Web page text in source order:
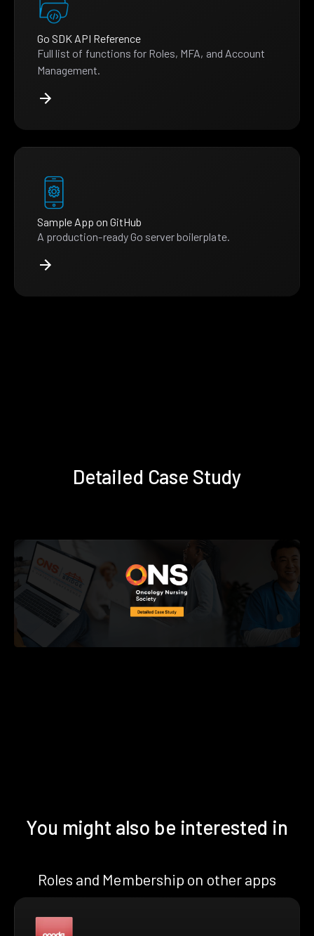
Go SDK API Reference
Full list of functions for Roles, MFA, and Account
Management.
Sample App on GitHub
A production-ready Go server boilerplate.
Detailed Case Study
You might also be interested in
Roles and Membership on other apps